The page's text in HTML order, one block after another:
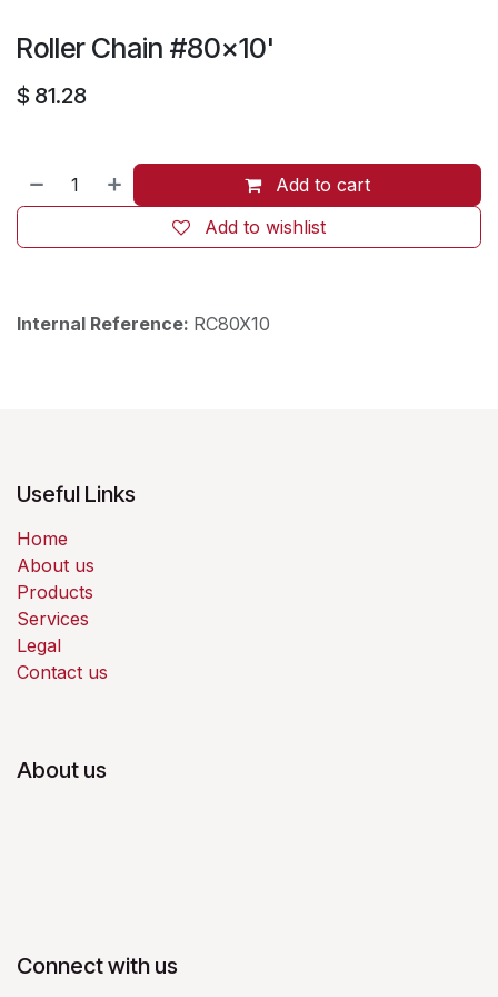
Roller Chain #80x10'
$ 81.28
Add to cart
Add to wishlist
Internal Reference: RC80X10
Useful Links
Home
About us
Products
Services
Legal
Contact us
About us
Connect with us